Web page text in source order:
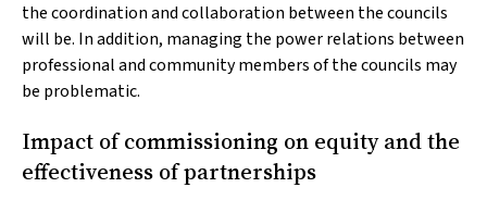
the coordination and collaboration between the councils
will be. In addition, managing the power relations between
professional and community members of the councils may
be problematic.
Impact of commissioning on equity and the
effectiveness of partnerships